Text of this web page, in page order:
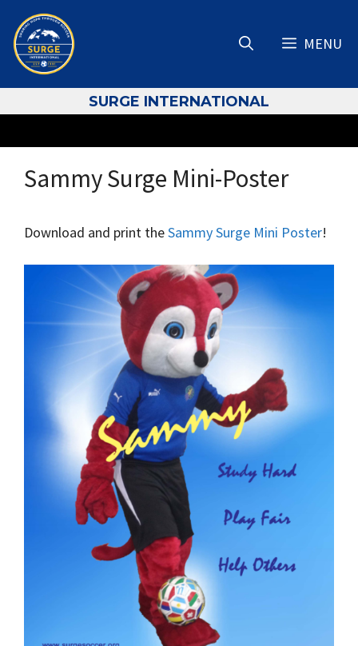
content
MENU
SURGE INTERNATIONAL
Sammy Surge Mini-Poster
Download and print theSammy Surge Mini Poster!